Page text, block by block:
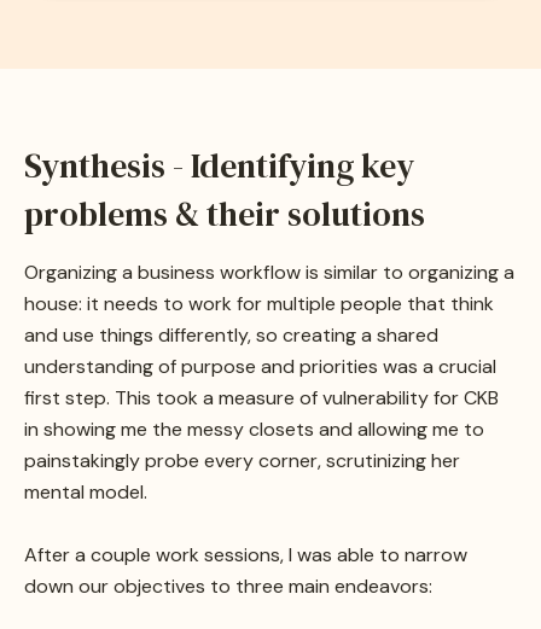
Synthesis - Identifying key
problems & their solutions
Organizing a business workflow is similar to organizing a
house: it needs to work for multiple people that think
and use things differently, so creating a shared
understanding of purpose and priorities was a crucial
first step. This took a measure of vulnerability for CKB
in showing me the messy closets and allowing me to
painstakingly probe every corner, scrutinizing her
mental model.
After a couple work sessions, I was able to narrow
down our objectives to three main endeavors: